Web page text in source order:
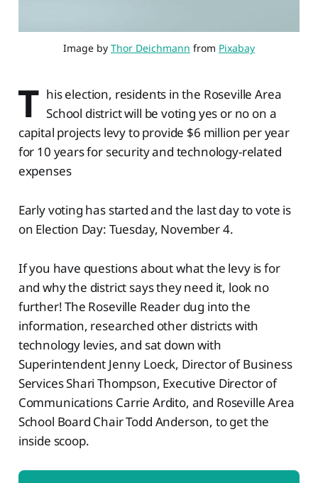
Image by Thor Deichmann from Pixabay
T his election, residents in the Roseville Area
School district will be voting yes or no on a
capital projects levy to provide $6 million per year
for 10 years for security and technology-related
expenses
Early voting has started and the last day to vote is
on Election Day: Tuesday, November 4.
If you have questions about what the levy is for
and why the district says they need it, look no
further! The Roseville Reader dug into the
information, researched other districts with
technology levies, and sat down with
Superintendent Jenny Loeck, Director of Business
Services Shari Thompson, Executive Director of
Communications Carrie Ardito, and Roseville Area
School Board Chair Todd Anderson, to get the
inside scoop.